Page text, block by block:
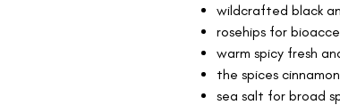
wildcrafted black
rosehips for
warm spicy fresh
the spices
sea salt for broad